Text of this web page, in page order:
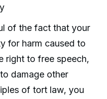
of the fact that your
for harm caused to
right to free speech,
damage other
of tort law, you